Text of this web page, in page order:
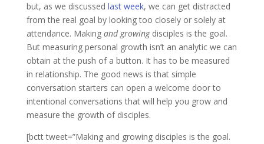
but, as we discussed last week, we can get distracted
from the real goal by looking too closely or solely at
attendance. Making and growingdisciples is the goal.
But measuring personal growth isn’t an analytic we can
obtain at the push of a button. It has to be measured
in relationship. The good news is that simple
conversation starters can open a welcome door to
intentional conversations that will help you grow and
measure the growth of disciples.
[bctt tweet=”Making and growing disciples is the goal.